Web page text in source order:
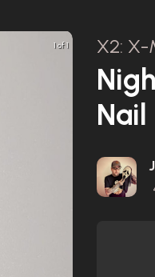
1 of 1 X2:
Nail